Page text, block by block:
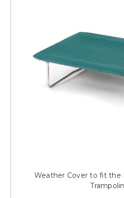
Weather Cover to fit the